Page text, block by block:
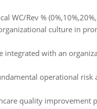
WC/Rev %
culture in
integrated with an
operational risk
quality improvement